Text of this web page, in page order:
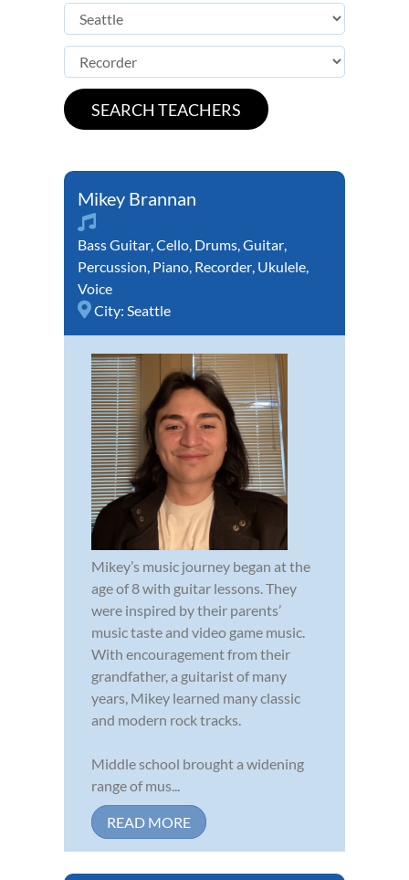
Mikey Brannan
Bass Guitar,Cello, Drums,Guitar,
Percussion, Piano, Recorder, Ukulele,
Voice
City: Seattle
Mikey’s music journey began at the
age of 8 with guitar lessons. They
were inspired by their parents’
music taste and video game music.
With encouragement from their
grandfather, a guitarist of many
years, Mikey learned many classic
and modern rock tracks.
Middle school brought a widening
range of mus...
READ MORE